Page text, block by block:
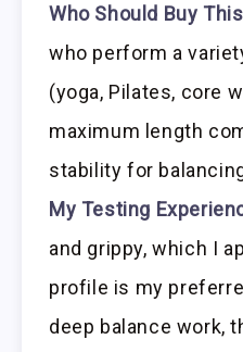
Who Should Buy
who perform a
(yoga, Pilates, core
maximum length
stability for
My Testing
and grippy, which I
profile is my
deep balance work,